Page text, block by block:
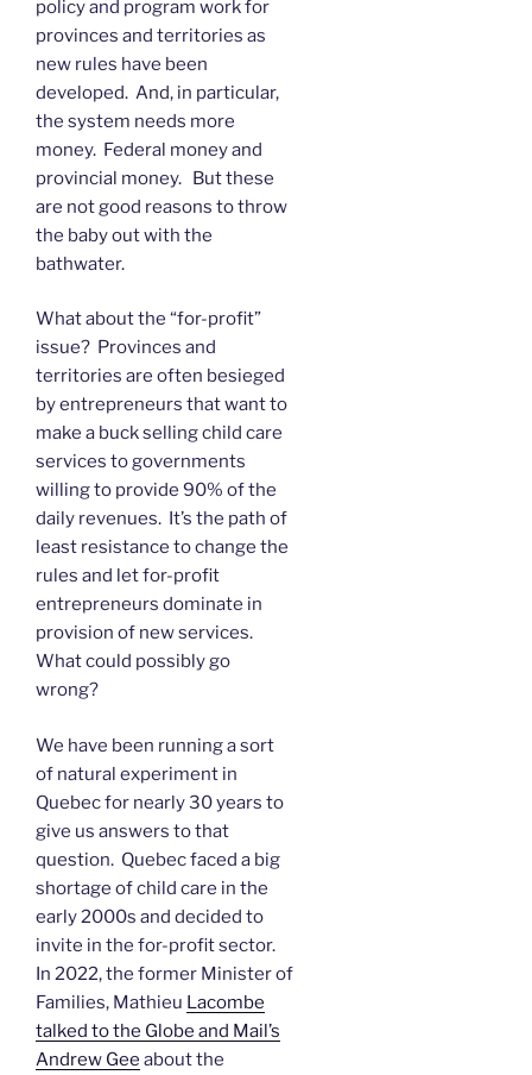
policy and program work for
provinces and territories as
new rules have been
developed. And, in particular,
the system needs more
money. Federal money and
provincial money. But these
are not good reasons to throw
the baby out with the
bathwater.
What about the “for-profit”
issue? Provinces and
territories are often besieged
by entrepreneurs that want to
make a buck selling child care
services to governments
willing to provide 90% of the
daily revenues. It’s the path of
least resistance to change the
rules and let for-profit
entrepreneurs dominate in
provision of new services.
What could possibly go
wrong?
We have been running a sort
of natural experiment in
Quebec for nearly 30 years to
give us answers to that
question. Quebec faced a big
shortage of child care in the
early 2000s and decided to
invite in the for-profit sector.
In 2022, the former Minister of
Families, Mathieu Lacombe
talked to the Globe and Mail’s
Andrew Gee about the